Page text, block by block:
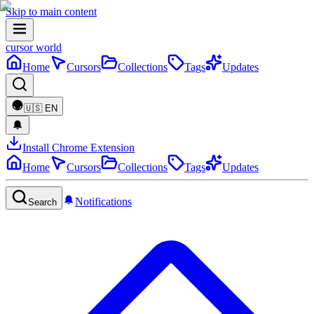
Skip to main content
cursor world
Home
Cursors Collections Tags Updates
🇺🇸 EN
Install Chrome Extension
Home
Cursors Collections Tags Updates
Search Notifications